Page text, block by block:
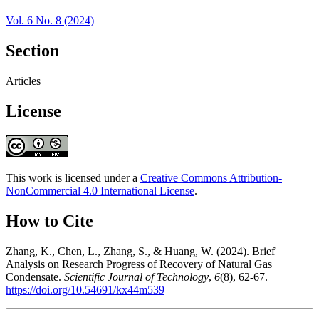
Vol. 6 No. 8 (2024)
Section
Articles
License
This work is licensed under a Creative Commons Attribution-
NonCommercial 4.0 International License.
How to Cite
Zhang, K., Chen, L., Zhang, S., & Huang, W. (2024). Brief
Analysis on Research Progress of Recovery of Natural Gas
Condensate. Scientific Journal of Technology, 6(8), 62-67.
https://doi.org/10.54691/kx44m539